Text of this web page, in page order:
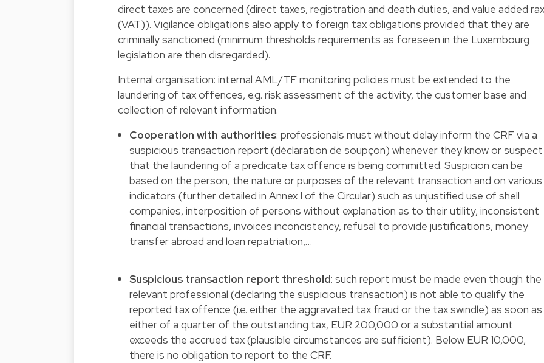
direct taxes are concerned (direct taxes, registration and death duties, and value added rax
(VAT)). Vigilance obligations also apply to foreign tax obligations provided that they are
criminally sanctioned (minimum thresholds requirements as foreseen in the Luxembourg
legislation are then disregarded).
Internal organisation: internal AML/TF monitoring policies must be extended to the
laundering of tax offences, e.g. risk assessment of the activity, the customer base and
collection of relevant information.
Cooperation with authorities: professionals must without delay inform the CRF via a
suspicious transaction report (déclaration de soupçon) whenever they know or suspect
that the laundering of a predicate tax offence is being committed. Suspicion can be
based on the person, the nature or purposes of the relevant transaction and on various
indicators (further detailed in Annex I of the Circular) such as unjustified use of shell
companies, interposition of persons without explanation as to their utility, inconsistent
financial transactions, invoices inconcistency, refusal to provide justifications, money
transfer abroad and loan repatriation,…
Suspicious transaction report threshold: such report must be made even though the
relevant professional (declaring the suspicious transaction) is not able to qualify the
reported tax offence (i.e. either the aggravated tax fraud or the tax swindle) as soon as
either of a quarter of the outstanding tax, EUR 200,000 or a substantial amount
exceeds the accrued tax (plausible circumstances are sufficient). Below EUR 10,000,
there is no obligation to report to the CRF.